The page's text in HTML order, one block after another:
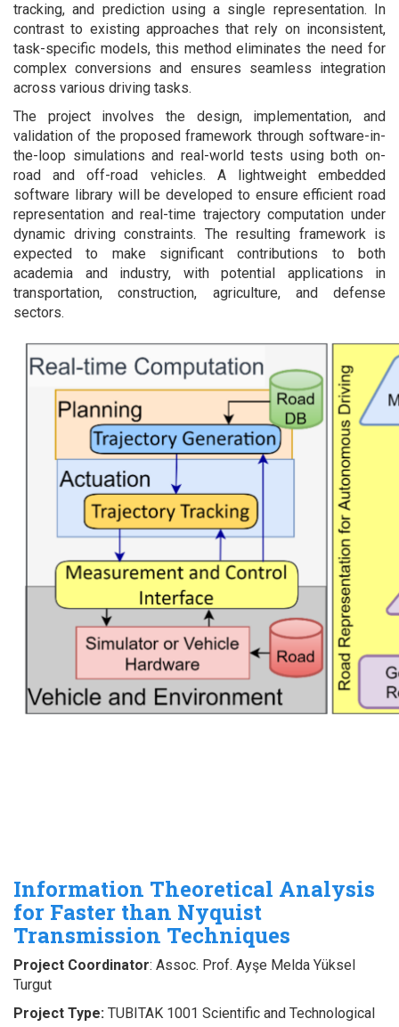
tracking, and prediction using a single representation. In
contrast to existing approaches that rely on inconsistent,
task-specific models, this method eliminates the need for
complex conversions and ensures seamless integration
across various driving tasks.
The project involves the design, implementation, and
validation of the proposed framework through software-in-
the-loop simulations and real-world tests using both on-
road and off-road vehicles. A lightweight embedded
software library will be developed to ensure efficient road
representation and real-time trajectory computation under
dynamic driving constraints. The resulting framework is
expected to make significant contributions to both
academia and industry, with potential applications in
transportation, construction, agriculture, and defense
sectors.
Information Theoretical Analysis
for Faster than Nyquist
Transmission Techniques
Project Coordinator: Assoc. Prof. Ayşe Melda Yüksel
Turgut
Project Type: TUBITAK 1001 Scientific and Technological